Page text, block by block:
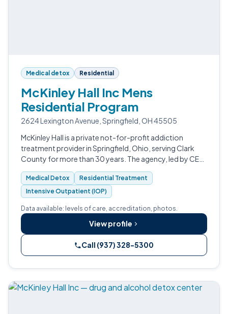
Medical detox Residential
McKinley Hall Inc Mens
Residential Program
2624 Lexington Avenue, Springfield, OH 45505
McKinley Hall is a private not-for-profit addiction
treatment provider in Springfield, Ohio, serving Clark
County for more than 30 years. The agency, led by CEO
Wendy H.
Medical Detox
Residential Treatment
Intensive Outpatient (IOP)
Data available: levels of care, accreditation, photos.
View profile
Call (937) 328-5300